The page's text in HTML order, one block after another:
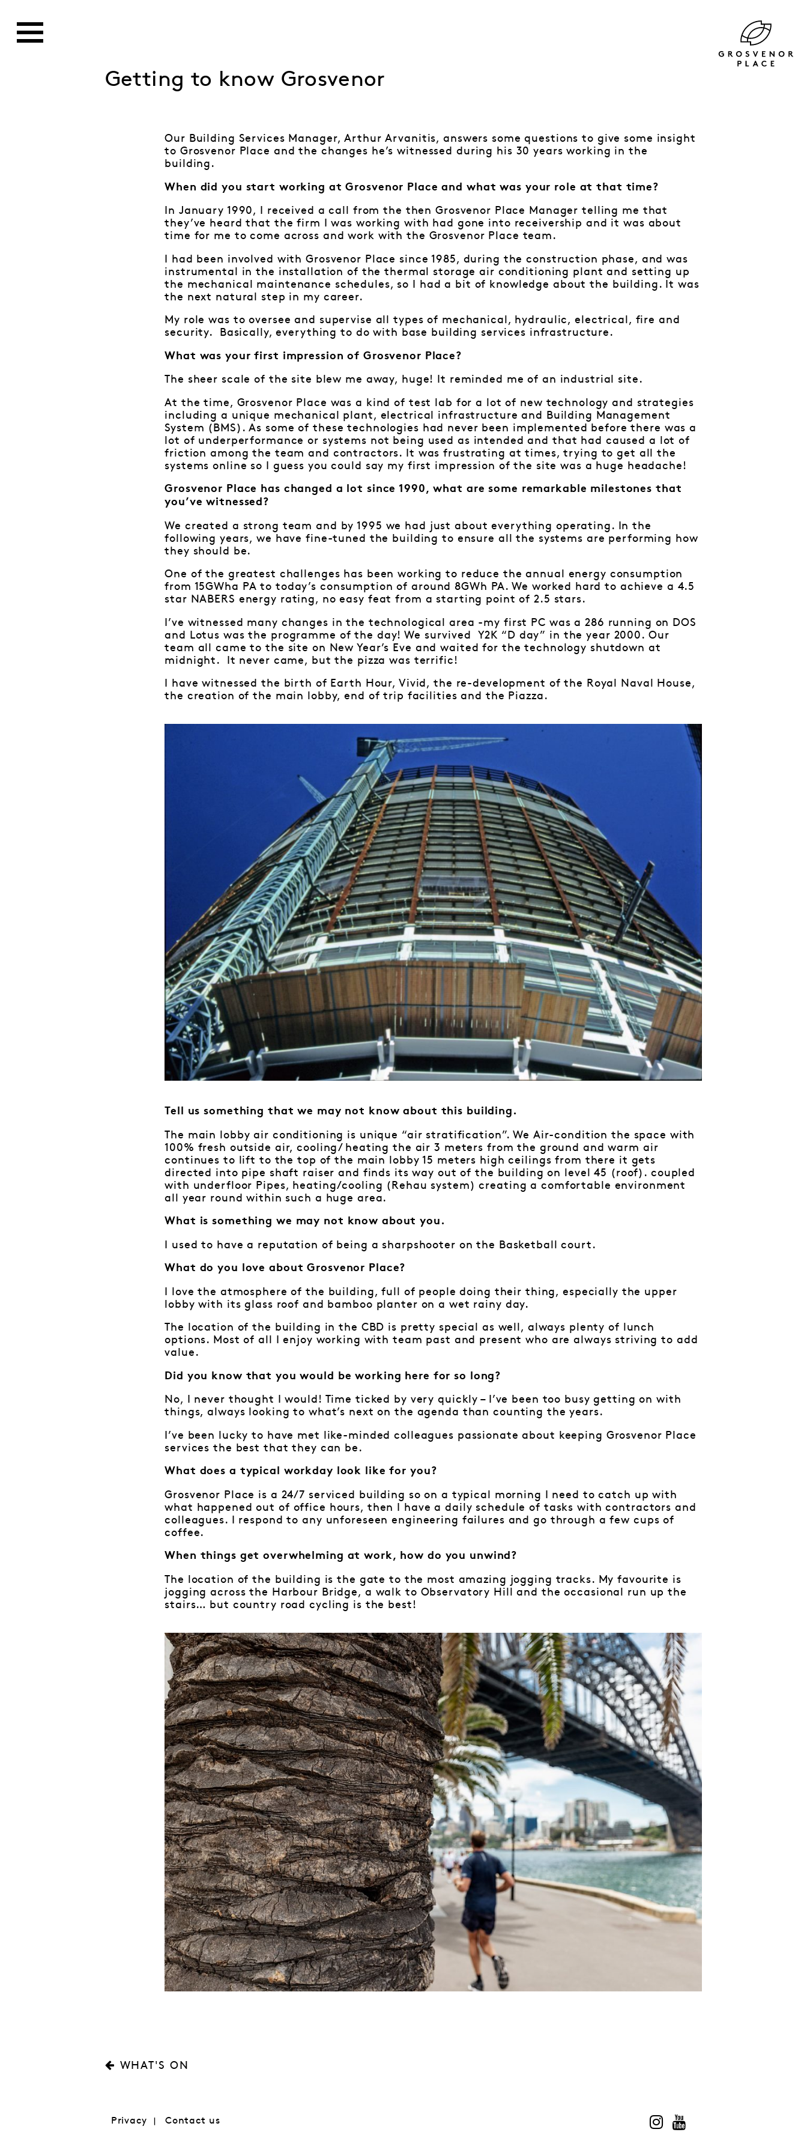
Getting to know Grosvenor
Our Building Services Manager, Arthur Arvanitis, answers some questions to give some insight
to Grosvenor Place and the changes he’s witnessed during his 30 years working in the
building.
When did you start working at Grosvenor Place and what was your role at that time?
In January 1990, I received a call from the then Grosvenor Place Manager telling me that
they’ve heard that the firm I was working with had gone into receivership and it was about
time for me to come across and work with the Grosvenor Place team.
I had been involved with Grosvenor Place since 1985, during the construction phase, and was
instrumental in the installation of the thermal storage air conditioning plant and setting up
the mechanical maintenance schedules, so I had a bit of knowledge about the building. It was
the next natural step in my career.
My role was to oversee and supervise all types of mechanical, hydraulic, electrical, fire and
security. Basically, everything to do with base building services infrastructure.
What was your first impression of Grosvenor Place?
The sheer scale of the site blew me away, huge! It reminded me of an industrial site.
At the time, Grosvenor Place was a kind of test lab for a lot of new technology and strategies
including a unique mechanical plant, electrical infrastructure and Building Management
System (BMS). As some of these technologies had never been implemented before there was a
lot of underperformance or systems not being used as intended and that had caused a lot of
friction among the team and contractors. It was frustrating at times, trying to get all the
systems online so I guess you could say my first impression of the site was a huge headache!
Grosvenor Place has changed a lot since 1990, what are some remarkable milestones that
you’ve witnessed?
We created a strong team and by 1995 we had just about everything operating. In the
following years, we have fine-tuned the building to ensure all the systems are performing how
they should be.
One of the greatest challenges has been working to reduce the annual energy consumption
from 15GWha PA to today’s consumption of around 8GWh PA. We worked hard to achieve a 4.5
star NABERS energy rating, no easy feat from a starting point of 2.5 stars.
I’ve witnessed many changes in the technological area -my first PC was a 286 running on DOS
and Lotus was the programme of the day! We survived Y2K “D day” in the year 2000. Our
team all came to the site on New Year’s Eve and waited for the technology shutdown at
midnight. It never came, but the pizza was terrific!
I have witnessed the birth of Earth Hour, Vivid, the re-development of the Royal Naval House,
the creation of the main lobby, end of trip facilities and the Piazza.
Tell us something that we may not know about this building.
The main lobby air conditioning is unique “air stratification”. We Air-condition the space with
100% fresh outside air, cooling/ heating the air 3 meters from the ground and warm air
continues to lift to the top of the main lobby 15 meters high ceilings from there it gets
directed into pipe shaft raiser and finds its way out of the building on level 45 (roof). coupled
with underfloor Pipes, heating/cooling (Rehau system) creating a comfortable environment
all year round within such a huge area.
What is something we may not know about you.
I used to have a reputation of being a sharpshooter on the Basketball court.
What do you love about Grosvenor Place?
I love the atmosphere of the building, full of people doing their thing, especially the upper
lobby with its glass roof and bamboo planter on a wet rainy day.
The location of the building in the CBD is pretty special as well, always plenty of lunch
options. Most of all I enjoy working with team past and present who are always striving to add
value.
Did you know that you would be working here for so long?
No, I never thought I would! Time ticked by very quickly – I’ve been too busy getting on with
things, always looking to what’s next on the agenda than counting the years.
I’ve been lucky to have met like-minded colleagues passionate about keeping Grosvenor Place
services the best that they can be.
What does a typical workday look like for you?
Grosvenor Place is a 24/7 serviced building so on a typical morning I need to catch up with
what happened out of office hours, then I have a daily schedule of tasks with contractors and
colleagues. I respond to any unforeseen engineering failures and go through a few cups of
coffee.
When things get overwhelming at work, how do you unwind?
The location of the building is the gate to the most amazing jogging tracks. My favourite is
jogging across the Harbour Bridge, a walk to Observatory Hill and the occasional run up the
stairs… but country road cycling is the best!
WHAT'S ON
Privacy Contact us